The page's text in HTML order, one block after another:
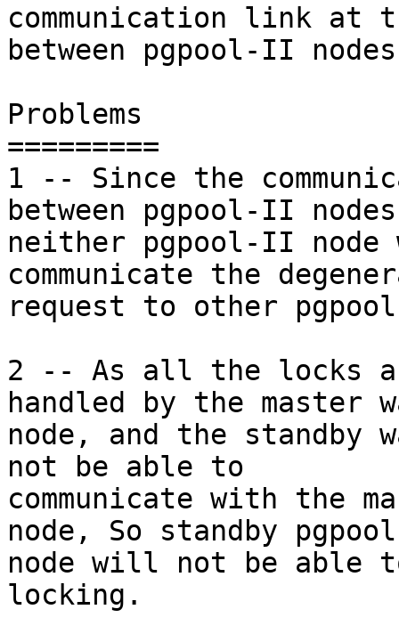
communication link at
between pgpool-II
Problems
=========
1 -- Since the
between pgpool-II
neither pgpool-II
communicate the
request to other
2 -- As all the locks
handled by the master
node, and the standby
not be able to
communicate with the
node, So standby
node will not be able
locking.